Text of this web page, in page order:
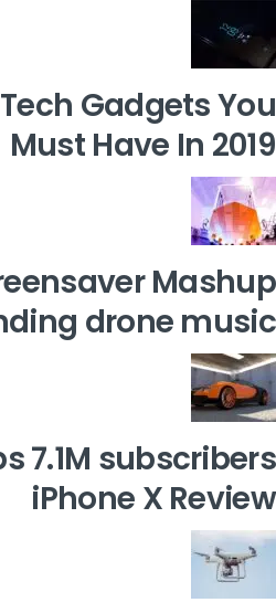
Gadgets You
Must Have In 2019
Mashup
drone music
7.1M subscribers
iPhone X Review